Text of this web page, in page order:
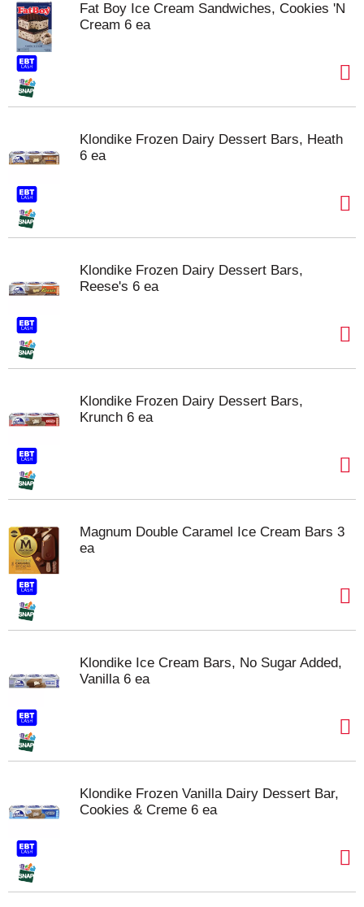
Fat Boy Ice Cream Sandwiches, Cookies 'N
Cream 6 ea
Klondike Frozen Dairy Dessert Bars, Heath
6 ea
Klondike Frozen Dairy Dessert Bars,
Reese's 6 ea
Klondike Frozen Dairy Dessert Bars,
Krunch 6 ea
Magnum Double Caramel Ice Cream Bars 3
ea
Klondike Ice Cream Bars, No Sugar Added,
Vanilla 6 ea
Klondike Frozen Vanilla Dairy Dessert Bar,
Cookies & Creme 6 ea